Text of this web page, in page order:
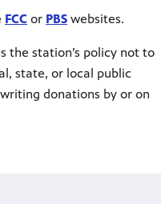
FCC or PBS websites.​
the station’s policy not to
state, or local public
donations by or on